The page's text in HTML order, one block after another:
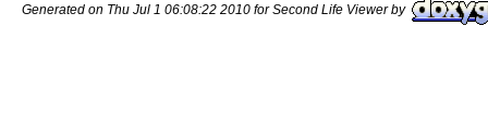
Generated on Thu Jul 1 06:08:22 2010 for Second Life Viewer by